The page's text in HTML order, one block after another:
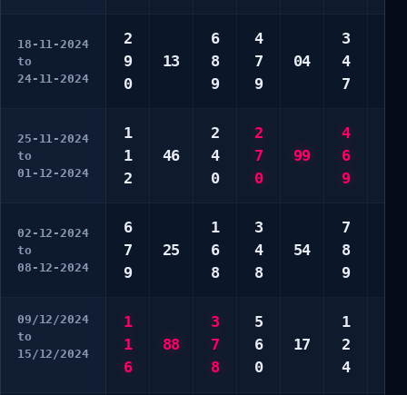
18-11-2024
to
24-11-2024
2
9
0
13
6
8
9
4
7
9
04
3
4
7
25-11-2024
to
01-12-2024
1
1
2
46
2
4
0
2
7
0
99
4
6
9
02-12-2024
to
08-12-2024
6
7
9
25
1
6
8
3
4
8
54
7
8
9
09/12/2024
to
15/12/2024
1
1
6
88
3
7
8
5
6
0
17
1
2
4